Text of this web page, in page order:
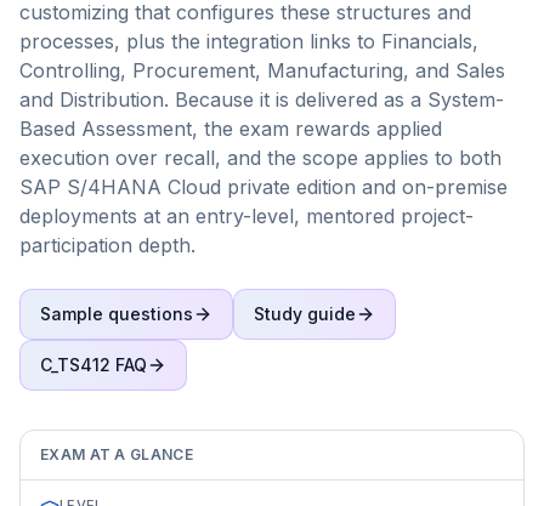
customizing that configures these structures and
processes, plus the integration links to Financials,
Controlling, Procurement, Manufacturing, and Sales
and Distribution. Because it is delivered as a System-
Based Assessment, the exam rewards applied
execution over recall, and the scope applies to both
SAP S/4HANA Cloud private edition and on-premise
deployments at an entry-level, mentored project-
participation depth.
Sample questions Study guide
C_TS412 FAQ
EXAM AT A GLANCE